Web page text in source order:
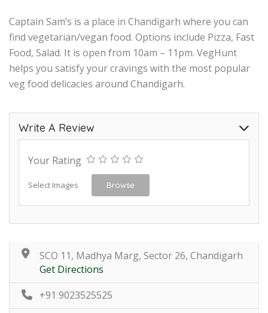
Captain Sam’s is a place in Chandigarh where you can
find vegetarian/vegan food. Options include Pizza, Fast
Food, Salad. It is open from 10am – 11pm. VegHunt
helps you satisfy your cravings with the most popular
veg food delicacies around Chandigarh.
Write A Review
Your Rating
Select Images Browse
SCO 11, Madhya Marg, Sector 26, Chandigarh
Get Directions
+91 9023525525